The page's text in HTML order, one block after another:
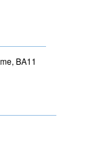
BA11